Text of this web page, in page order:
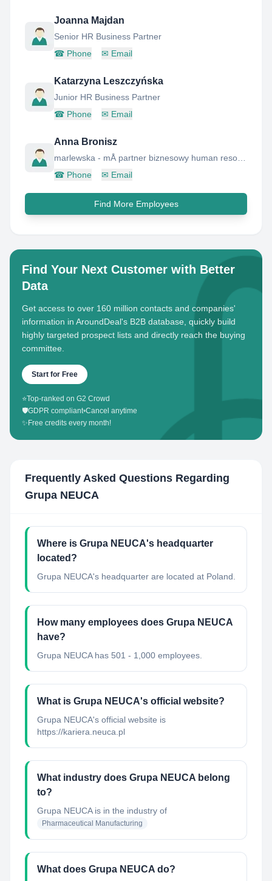
Joanna Majdan
Senior HR Business Partner
☎ Phone ✉ Email
Katarzyna Leszczyńska
Junior HR Business Partner
☎ Phone ✉ Email
Anna Bronisz
☎ Phone ✉ Email
Find More Employees
Find Your Next Customer with Better
Data
Get access to over 160 million contacts and companies'
information in AroundDeal's B2B database, quickly build
highly targeted prospect lists and directly reach the buying
committee.
Start for Free
⭐Top-ranked on G2 Crowd
🛡️GDPR compliant•Cancel anytime
✨ Free credits every month!
Frequently Asked Questions Regarding
Grupa NEUCA
Where is Grupa NEUCA's headquarter
located?
Grupa NEUCA's headquarter are located at Poland.
How many employees does Grupa NEUCA
have?
Grupa NEUCA has 501 - 1,000 employees.
What is Grupa NEUCA's official website?
Grupa NEUCA's official website is
https://kariera.neuca.pl
What industry does Grupa NEUCA belong
to?
Grupa NEUCAis in the industry of
Pharmaceutical Manufacturing
What does Grupa NEUCA do?